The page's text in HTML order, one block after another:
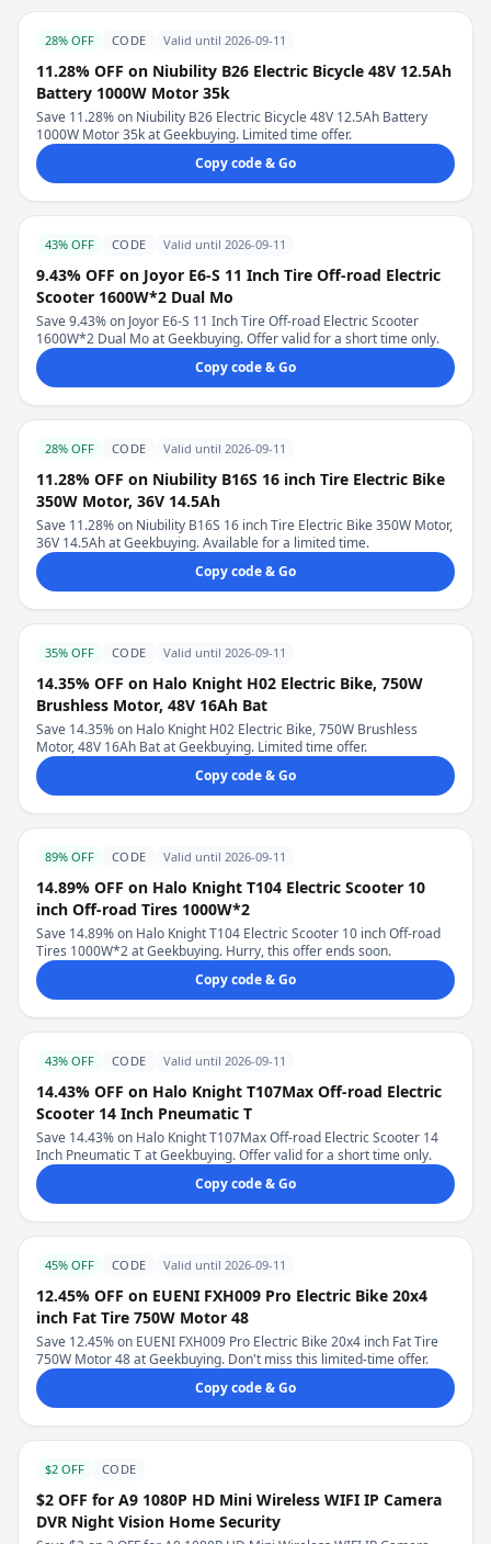
28% OFF CODE Valid until 2026-09-11
11.28% OFF on Niubility B26 Electric Bicycle 48V 12.5Ah
Battery 1000W Motor 35k
Save 11.28% on Niubility B26 Electric Bicycle 48V 12.5Ah Battery
1000W Motor 35k at Geekbuying. Limited time offer.
Copy code & Go
43% OFF CODE Valid until 2026-09-11
9.43% OFF on Joyor E6-S 11 Inch Tire Off-road Electric
Scooter 1600W*2 Dual Mo
Save 9.43% on Joyor E6-S 11 Inch Tire Off-road Electric Scooter
1600W*2 Dual Mo at Geekbuying. Offer valid for a short time only.
Copy code & Go
28% OFF CODE Valid until 2026-09-11
11.28% OFF on Niubility B16S 16 inch Tire Electric Bike
350W Motor, 36V 14.5Ah
Save 11.28% on Niubility B16S 16 inch Tire Electric Bike 350W Motor,
36V 14.5Ah at Geekbuying. Available for a limited time.
Copy code & Go
35% OFF CODE Valid until 2026-09-11
14.35% OFF on Halo Knight H02 Electric Bike, 750W
Brushless Motor, 48V 16Ah Bat
Save 14.35% on Halo Knight H02 Electric Bike, 750W Brushless
Motor, 48V 16Ah Bat at Geekbuying. Limited time offer.
Copy code & Go
89% OFF CODE Valid until 2026-09-11
14.89% OFF on Halo Knight T104 Electric Scooter 10
inch Off-road Tires 1000W*2
Save 14.89% on Halo Knight T104 Electric Scooter 10 inch Off-road
Tires 1000W*2 at Geekbuying. Hurry, this offer ends soon.
Copy code & Go
43% OFF CODE Valid until 2026-09-11
14.43% OFF on Halo Knight T107Max Off-road Electric
Scooter 14 Inch Pneumatic T
Save 14.43% on Halo Knight T107Max Off-road Electric Scooter 14
Inch Pneumatic T at Geekbuying. Offer valid for a short time only.
Copy code & Go
45% OFF CODE Valid until 2026-09-11
12.45% OFF on EUENI FXH009 Pro Electric Bike 20x4
inch Fat Tire 750W Motor 48
Save 12.45% on EUENI FXH009 Pro Electric Bike 20x4 inch Fat Tire
750W Motor 48 at Geekbuying. Don't miss this limited-time offer.
Copy code & Go
$2 OFF CODE
$2 OFF for A9 1080P HD Mini Wireless WIFI IP Camera
DVR Night Vision Home Security